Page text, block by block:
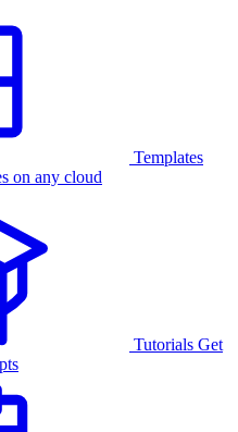
Templates
on any cloud
Tutorials Get